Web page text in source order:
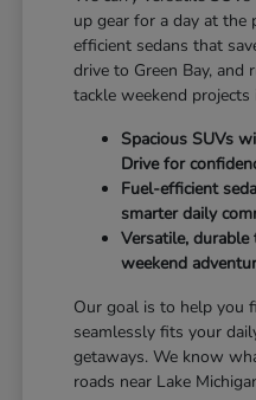
up gear for a day at the
efficient sedans that
drive to Green Bay, and
tackle weekend
Spacious SUVs
Drive for
Fuel-efficient
smarter daily
Versatile,
weekend
Our goal is to help you
seamlessly fits your
getaways. We know
roads near Lake